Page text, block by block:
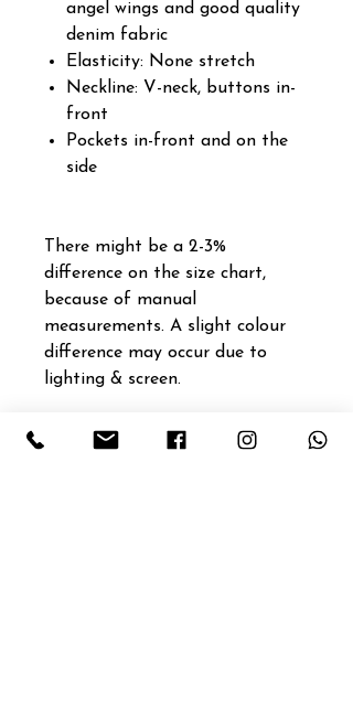
angel wings and good quality
denim fabric
Elasticity: None stretch
Neckline: V-neck, buttons in-
front
Pockets in-front and on the
side
There might be a 2-3%
difference on the size chart,
because of manual
measurements. A slight colour
difference may occur due to
lighting & screen.